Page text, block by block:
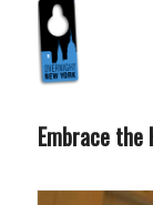
Embrace the